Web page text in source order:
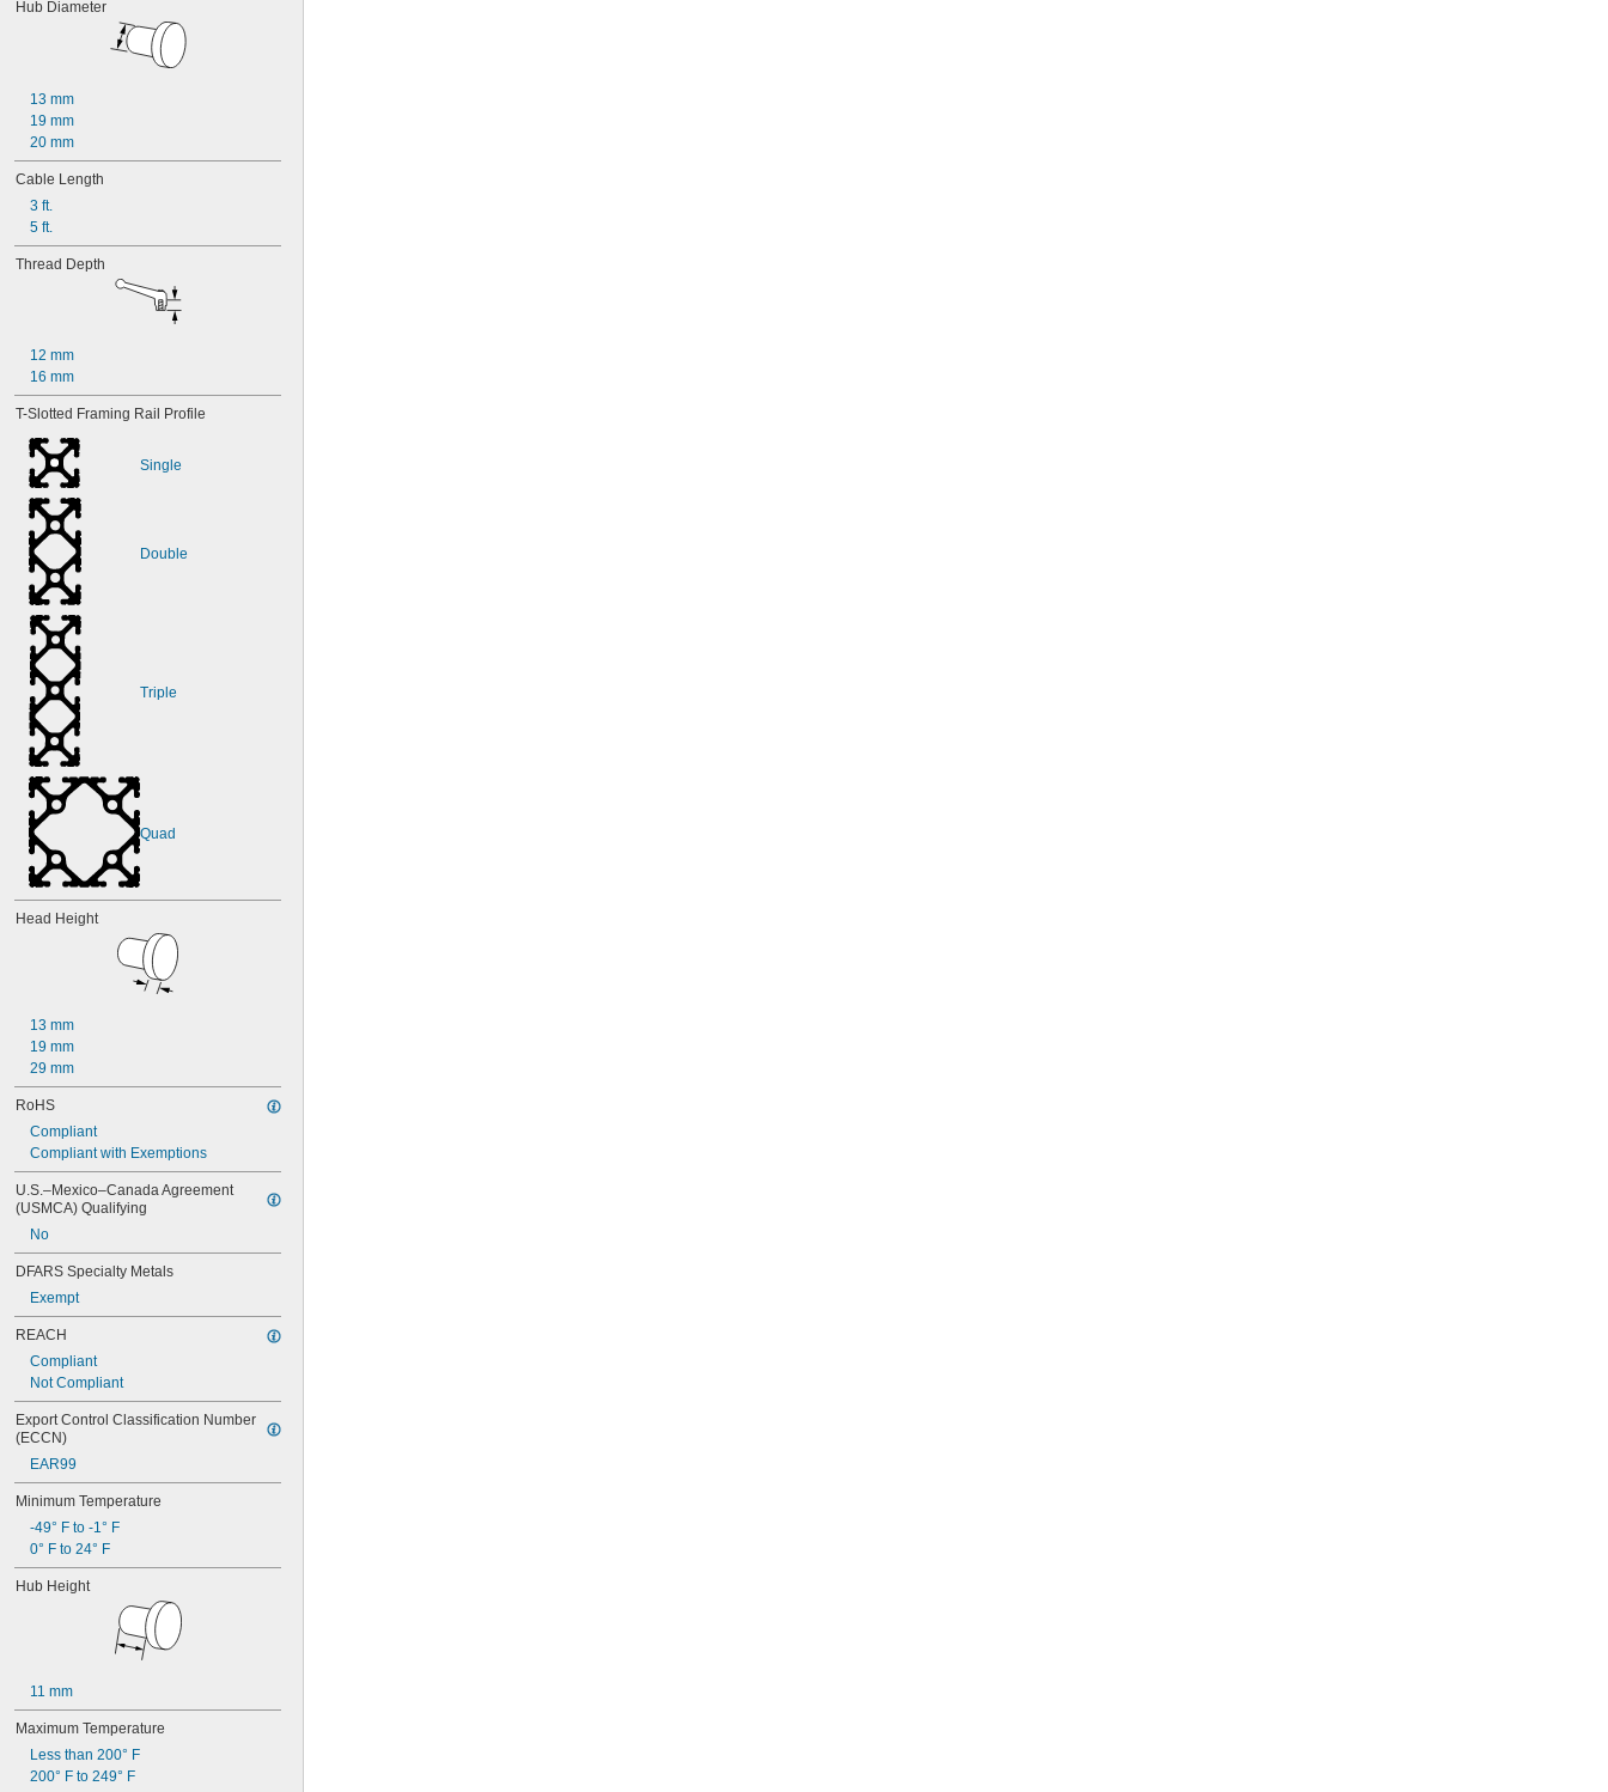
Hub Diameter
13 mm
19 mm
20 mm
Cable Length
3 ft.
5 ft.
Thread Depth
12 mm
16 mm
T-Slotted Framing Rail Profile
Single
Double
Triple
Quad
Head Height
13 mm
19 mm
29 mm
RoHS
Compliant
Compliant with Exemptions
U.S.–Mexico–Canada Agreement
(USMCA) Qualifying
No
DFARS Specialty Metals
Exempt
REACH
Compliant
Not Compliant
Export Control Classification Number
(ECCN)
EAR99
Minimum Temperature
-49° F to -1° F
0° F to 24° F
Hub Height
11 mm
Maximum Temperature
Less than 200° F
200° F to 249° F